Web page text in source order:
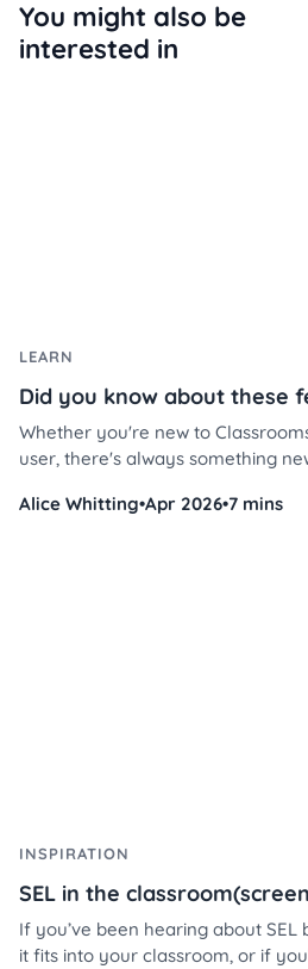
You might also be
interested in
LEARN
Did you know about these
Whether you're new to
user, there's always something
efficiently, save time, and
Alice Whitting•Apr 2026•7 mins
INSPIRATION
SEL in the
If you’ve been hearing about SEL
it fits into your classroom, or if